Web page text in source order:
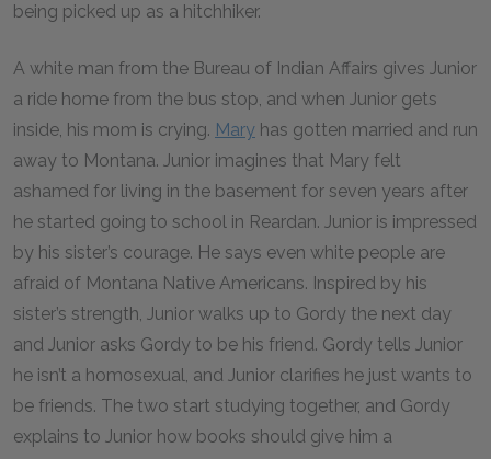
being picked up as a hitchhiker.
A white man from the Bureau of Indian Affairs gives Junior
a ride home from the bus stop, and when Junior gets
inside, his mom is crying. Mary has gotten married and run
away to Montana. Junior imagines that Mary felt
ashamed for living in the basement for seven years after
he started going to school in Reardan. Junior is impressed
by his sister’s courage. He says even white people are
afraid of Montana Native Americans. Inspired by his
sister’s strength, Junior walks up to Gordy the next day
and Junior asks Gordy to be his friend. Gordy tells Junior
he isn’t a homosexual, and Junior clarifies he just wants to
be friends. The two start studying together, and Gordy
explains to Junior how books should give him a